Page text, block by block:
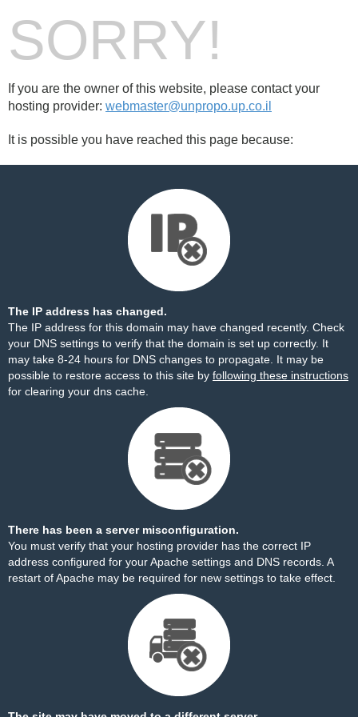
SORRY!
If you are the owner of this website, please contact your
hosting provider: webmaster@unpropo.up.co.il
It is possible you have reached this page because:
The IP address has changed.
The IP address for this domain may have changed recently. Check
your DNS settings to verify that the domain is set up correctly. It
may take 8-24 hours for DNS changes to propagate. It may be
possible to restore access to this site by following these instructions
for clearing your dns cache.
There has been a server misconfiguration.
You must verify that your hosting provider has the correct IP
address configured for your Apache settings and DNS records. A
restart of Apache may be required for new settings to take effect.